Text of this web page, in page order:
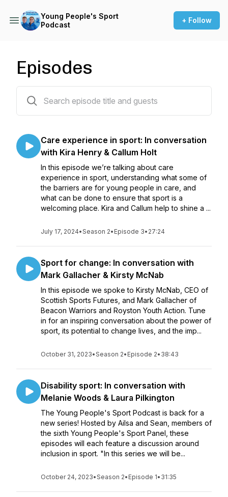
Young People's Sport
Podcast
+ Follow
Episodes
Care experience in sport: In conversation
with Kira Henry & Callum Holt
In this episode we’re talking about care
experience in sport, understanding what some of
the barriers are for young people in care, and
what can be done to ensure that sport is a
welcoming place. Kira and Callum help to shine a ...
July 17, 2024•Season 2• Episode 3• 27:24
Sport for change: In conversation with
Mark Gallacher & Kirsty McNab
In this episode we spoke to Kirsty McNab, CEO of
Scottish Sports Futures, and Mark Gallacher of
Beacon Warriors and Royston Youth Action. Tune
in for an inspiring conversation about the power of
sport, its potential to change lives, and the imp...
October 31, 2023•Season 2• Episode 2• 38:43
Disability sport: In conversation with
Melanie Woods & Laura Pilkington
The Young People's Sport Podcast is back for a
new series! Hosted by Ailsa and Sean, members of
the sixth Young People's Sport Panel, these
episodes will each feature a discussion around
inclusion in sport. "In this series we will be...
October 24, 2023•Season 2• Episode 1• 31:35